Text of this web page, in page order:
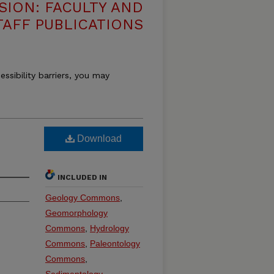
FACULTY AND
PUBLICATIONS
barriers, you may
Download
INCLUDED IN
Geology Commons
Geomorphology
Commons Hydrology
Commons Paleontology
Commons